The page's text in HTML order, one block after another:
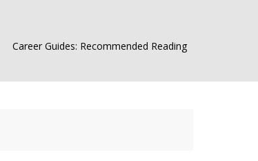
Career Guides: Recommended Reading